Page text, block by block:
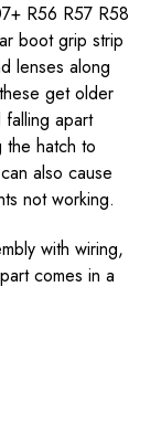
R56 R57 R58
boot grip strip
lenses along
get older
apart
the hatch to
also cause
not working.
with wiring,
comes in a